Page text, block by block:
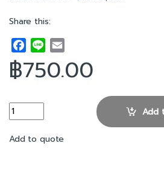
Share this:
a
c
b
o
k
n
m
a
฿750.00
3.5” SAS SATA Hard Drive Caddy Add
Add to quote